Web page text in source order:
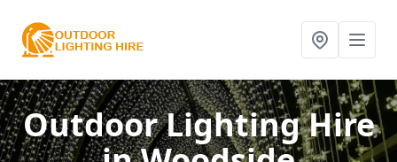
Outdoor Lighting Hire